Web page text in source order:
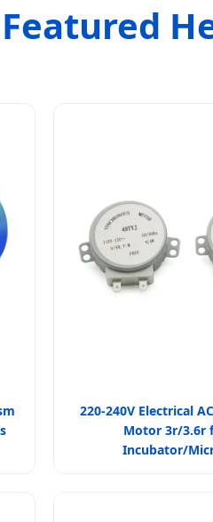
Featured
220-240V Electrical
Motor 3r/3.6r
Incubator/